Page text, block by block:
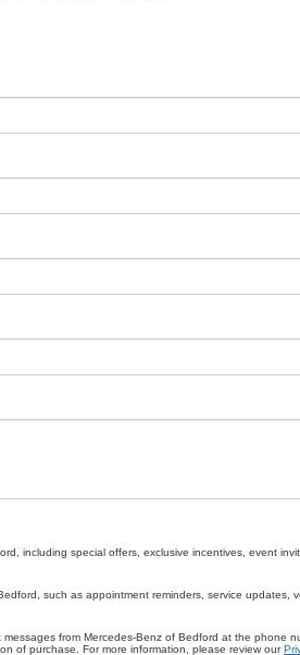
including special offers, exclusive incentives, event
such as appointment reminders, service updates,
from Mercedes-Benz of Bedford at the phone
of purchase. For more information, please review our